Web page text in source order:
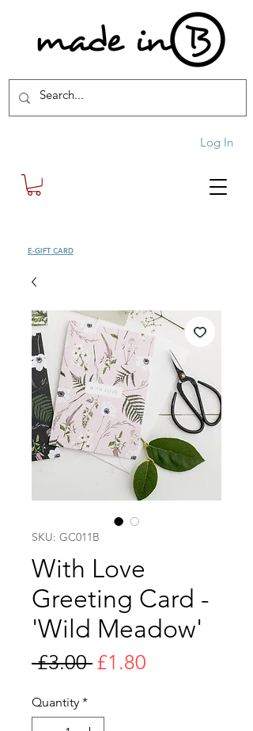
Log In
E-GIFT CARD
SKU: GC011B
With Love
Greeting Card -
'Wild Meadow'
£3.00 Regular
£1.80
Quantity *